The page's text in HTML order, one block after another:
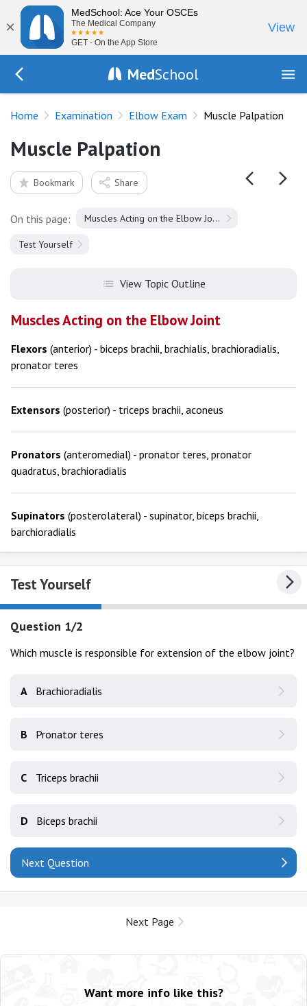
×
MedSchool: Ace Your OSCEs
The Medical Company
GET - On the App Store
View
MedSchool
Home Examination Elbow Exam Muscle Palpation
Muscle Palpation
Bookmark Share
On this page: Muscles Acting on the Elbow Joint
Test Yourself
View Topic Outline
Muscles Acting on the Elbow Joint
Flexors (anterior) - biceps brachii, brachialis, brachioradialis,
pronator teres
Extensors (posterior) - triceps brachii, aconeus
Pronators (anteromedial) - pronator teres, pronator
quadratus, brachioradialis
Supinators (posterolateral) - supinator, biceps brachii,
barchioradialis
Test Yourself
Question 1/2
Which muscle is responsible for extension of the elbow joint?
A Brachioradialis
B Pronator teres
C Triceps brachii
D Biceps brachii
Next Question
Next Page
Want more info like this?